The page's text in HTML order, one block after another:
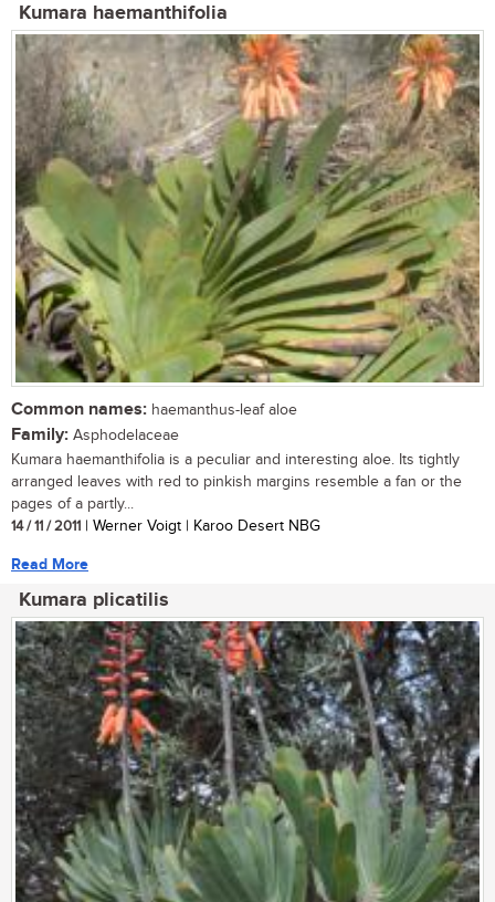
Kumara haemanthifolia
Common names: haemanthus-leaf aloe
Family: Asphodelaceae
Kumara haemanthifolia is a peculiar and interesting aloe. Its tightly
arranged leaves with red to pinkish margins resemble a fan or the
pages of a partly...
14 / 11 / 2011 | Werner Voigt | Karoo Desert NBG
Read More
Kumara plicatilis